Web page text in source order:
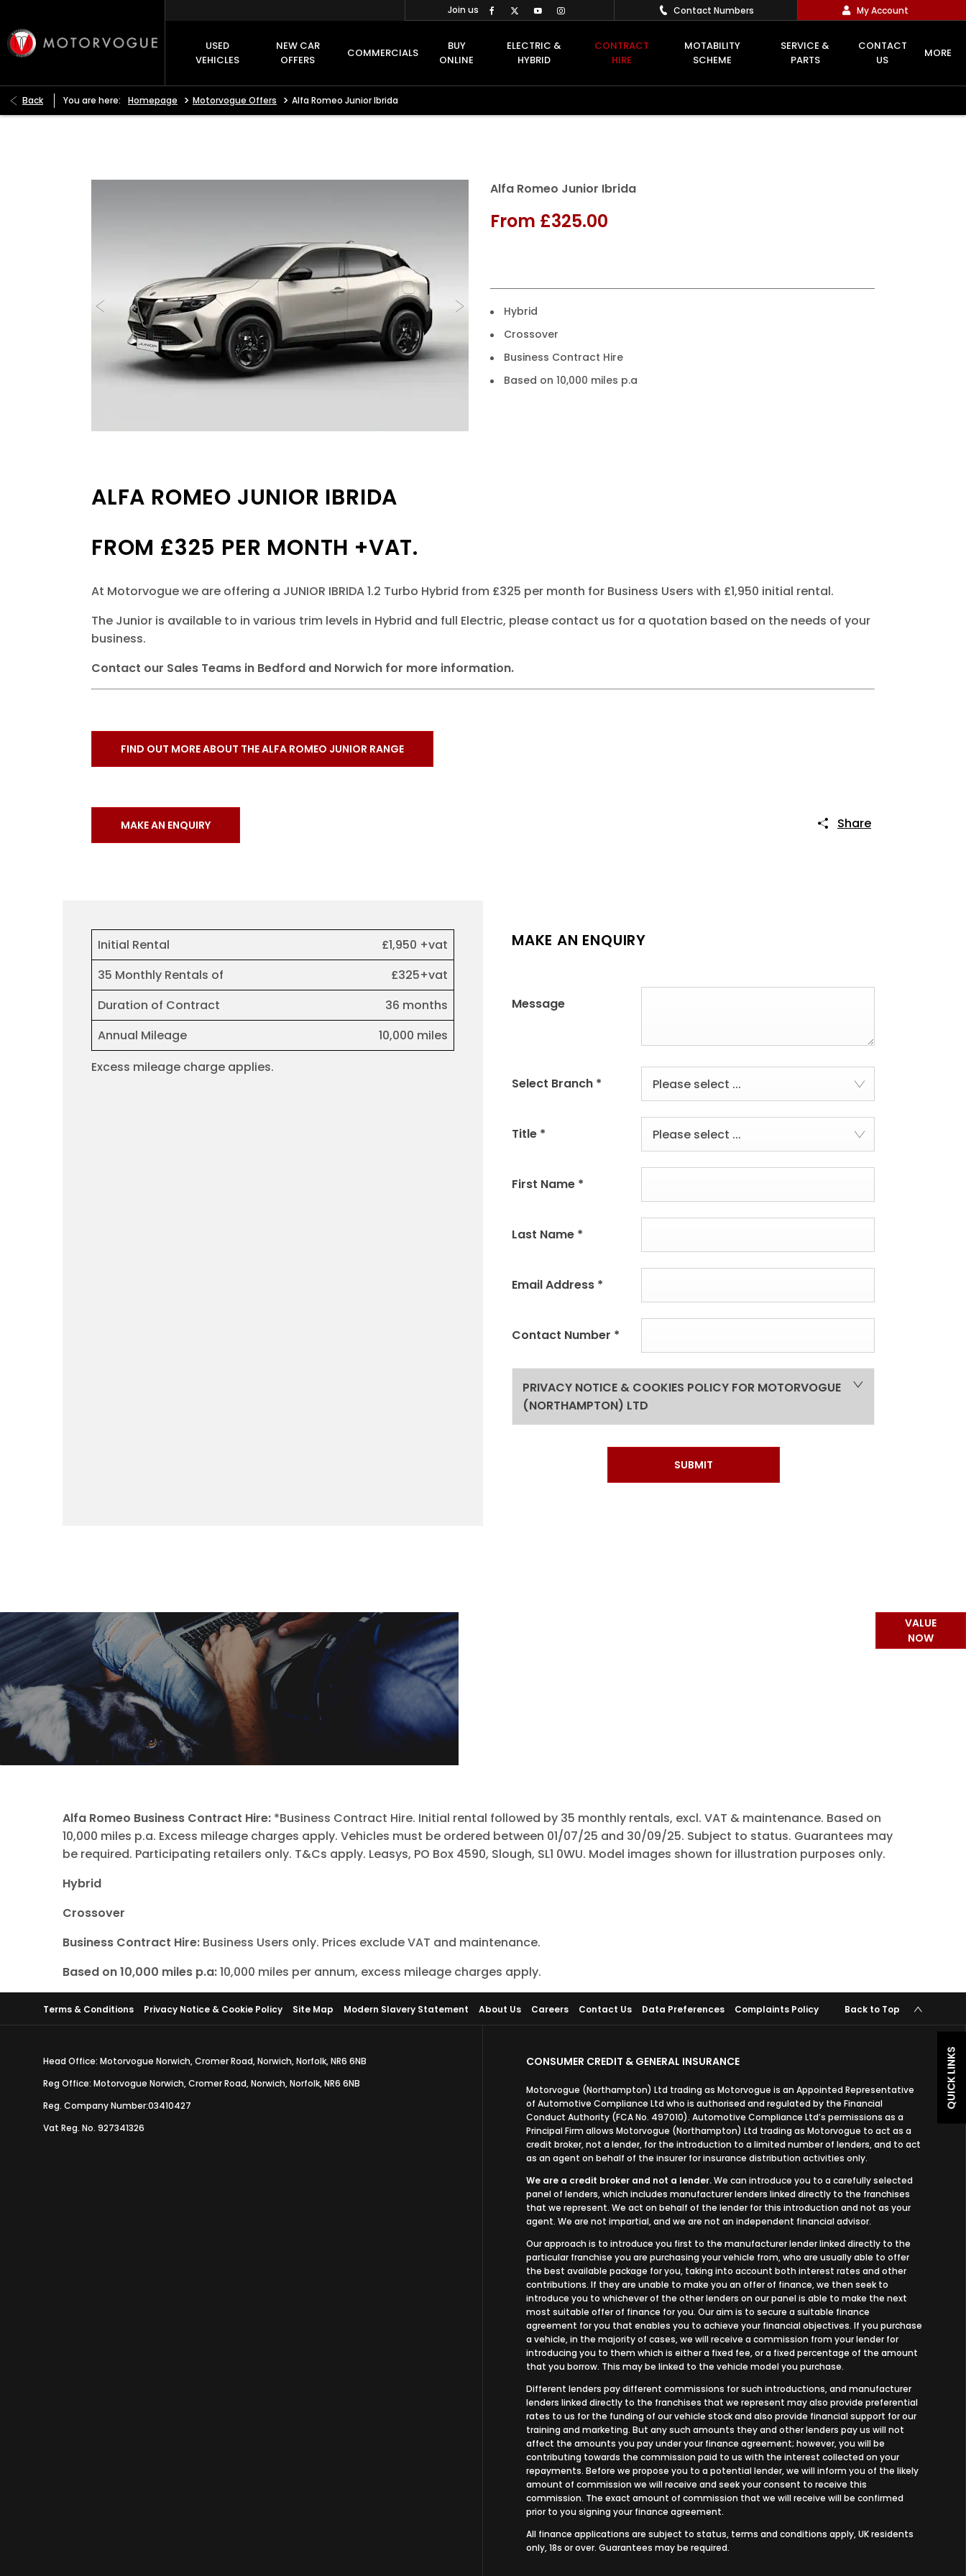
QUICK LINKS
Join us Contact Numbers My Account
USED
VEHICLES
NEW CAR
OFFERS
COMMERCIALS
BUY
ONLINE
ELECTRIC &
HYBRID
CONTRACT
HIRE
MOTABILITY
SCHEME
SERVICE &
PARTS
CONTACT
US
MORE
Back You are here: Homepage > Motorvogue Offers > Alfa Romeo Junior Ibrida
Alfa Romeo Junior Ibrida
From £325.00
Hybrid
Crossover
Business Contract Hire
Based on 10,000 miles p.a
ALFA ROMEO JUNIOR IBRIDA
FROM £325 PER MONTH +VAT.
At Motorvogue we are offering a JUNIOR IBRIDA 1.2 Turbo Hybrid from £325 per month for Business Users with £1,950 initial rental.
The Junior is available to in various trim levels in Hybrid and full Electric, please contact us for a quotation based on the needs of your
business.
Contact our Sales Teams in Bedford and Norwich for more information.
FIND OUT MORE ABOUT THE ALFA ROMEO JUNIOR RANGE
MAKE AN ENQUIRY Share
Initial Rental
£1,950 +vat
35 Monthly Rentals of
£325+vat
Duration of Contract
36 months
Annual Mileage
10,000 miles
Excess mileage charge applies.
MAKE AN ENQUIRY
Message
Select Branch * Please select ...
Title * Please select ...
First Name *
Last Name *
Email Address *
Contact Number *
PRIVACY NOTICE & COOKIES POLICY FOR MOTORVOGUE
(NORTHAMPTON) LTD
SUBMIT
VALUE
NOW
Alfa Romeo Business Contract Hire: *Business Contract Hire. Initial rental followed by 35 monthly rentals, excl. VAT & maintenance. Based on
10,000 miles p.a. Excess mileage charges apply. Vehicles must be ordered between 01/07/25 and 30/09/25. Subject to status. Guarantees may
be required. Participating retailers only. T&Cs apply. Leasys, PO Box 4590, Slough, SL1 0WU. Model images shown for illustration purposes only.
Hybrid
Crossover
Business Contract Hire: Business Users only. Prices exclude VAT and maintenance.
Based on 10,000 miles p.a:10,000 miles per annum, excess mileage charges apply.
Terms & Conditions Privacy Notice & Cookie Policy Site Map Modern Slavery Statement About Us Careers Contact Us Data Preferences Complaints Policy Back to Top
Head Office: Motorvogue Norwich, Cromer Road, Norwich, Norfolk, NR6 6NB
Reg Office: Motorvogue Norwich, Cromer Road, Norwich, Norfolk, NR6 6NB
Reg. Company Number:03410427
Vat Reg. No. 927341326
CONSUMER CREDIT & GENERAL INSURANCE
Motorvogue (Northampton) Ltd trading as Motorvogue is an Appointed Representative
of Automotive Compliance Ltd who is authorised and regulated by the Financial
Conduct Authority (FCA No. 497010). Automotive Compliance Ltd’s permissions as a
Principal Firm allows Motorvogue (Northampton) Ltd trading as Motorvogue to act as a
credit broker, not a lender, for the introduction to a limited number of lenders, and to act
as an agent on behalf of the insurer for insurance distribution activities only.
We are a credit broker and not a lender.We can introduce you to a carefully selected
panel of lenders, which includes manufacturer lenders linked directly to the franchises
that we represent. We act on behalf of the lender for this introduction and not as your
agent. We are not impartial, and we are not an independent financial advisor.
Our approach is to introduce you first to the manufacturer lender linked directly to the
particular franchise you are purchasing your vehicle from, who are usually able to offer
the best available package for you, taking into account both interest rates and other
contributions. If they are unable to make you an offer of finance, we then seek to
introduce you to whichever of the other lenders on our panel is able to make the next
most suitable offer of finance for you. Our aim is to secure a suitable finance
agreement for you that enables you to achieve your financial objectives. If you purchase
a vehicle, in the majority of cases, we will receive a commission from your lender for
introducing you to them which is either a fixed fee, or a fixed percentage of the amount
that you borrow. This may be linked to the vehicle model you purchase.
Different lenders pay different commissions for such introductions, and manufacturer
lenders linked directly to the franchises that we represent may also provide preferential
rates to us for the funding of our vehicle stock and also provide financial support for our
training and marketing. But any such amounts they and other lenders pay us will not
affect the amounts you pay under your finance agreement; however, you will be
contributing towards the commission paid to us with the interest collected on your
repayments. Before we propose you to a potential lender, we will inform you of the likely
amount of commission we will receive and seek your consent to receive this
commission. The exact amount of commission that we will receive will be confirmed
prior to you signing your finance agreement.
All finance applications are subject to status, terms and conditions apply, UK residents
only, 18s or over. Guarantees may be required.